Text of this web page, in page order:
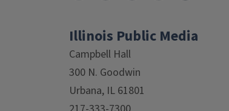
Illinois Public Media
Campbell Hall
300 N. Goodwin
Urbana, IL 61801